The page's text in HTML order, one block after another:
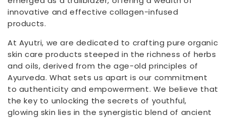
innovative and effective collagen-infused
products.
At Ayutri, we are dedicated to crafting pure organic
skin care products steeped in the richness of herbs
and oils, derived from the age-old principles of
Ayurveda. What sets us apart is our commitment
to authenticity and empowerment. We believe that
the key to unlocking the secrets of youthful,
glowing skin lies in the synergistic blend of ancient